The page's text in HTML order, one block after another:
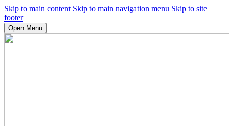
Skip to main content Skip to main navigation menu Skip to site
footer
Open Menu